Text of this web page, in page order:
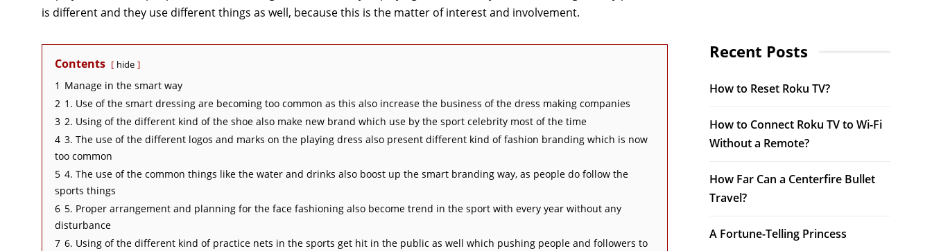
is different and they use different things as well, because this is the matter of interest and involvement.
Contents hide
1 Manage in the smart way
2 1. Use of the smart dressing are becoming too common as this also increase the business of the dress making companies
3 2. Using of the different kind of the shoe also make new brand which use by the sport celebrity most of the time
4 3. The use of the different logos and marks on the playing dress also present different kind of fashion branding which is now
too common
5 4. The use of the common things like the water and drinks also boost up the smart branding way, as people do follow the
sports things
6 5. Proper arrangement and planning for the face fashioning also become trend in the sport with every year without any
disturbance
7 6. Using of the different kind of practice nets in the sports get hit in the public as well which pushing people and followers to
Recent Posts
How to Reset Roku TV?
How to Connect Roku TV to Wi-Fi
Without a Remote?
How Far Can a Centerfire Bullet
Travel?
A Fortune-Telling Princess